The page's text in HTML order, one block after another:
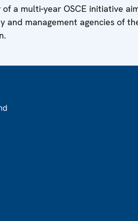
a multi-year OSCE initiative
and management agencies of